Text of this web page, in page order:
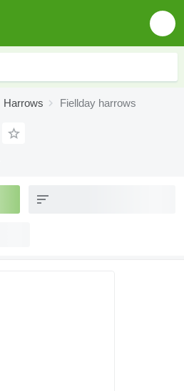
Harrows Fiellday harrows